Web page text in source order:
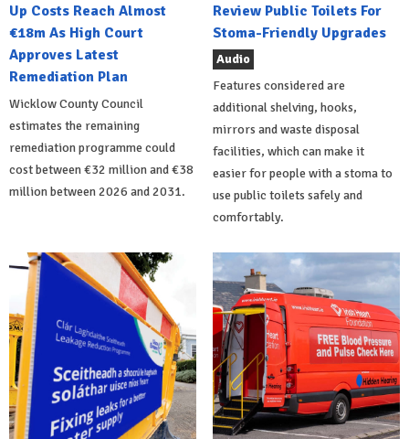
Up Costs Reach Almost
€18m As High Court
Approves Latest
Remediation Plan
Wicklow County Council
estimates the remaining
remediation programme could
cost between €32 million and €38
million between 2026 and 2031.
Review Public Toilets For
Stoma-Friendly Upgrades
Audio
Features considered are
additional shelving, hooks,
mirrors and waste disposal
facilities, which can make it
easier for people with a stoma to
use public toilets safely and
comfortably.